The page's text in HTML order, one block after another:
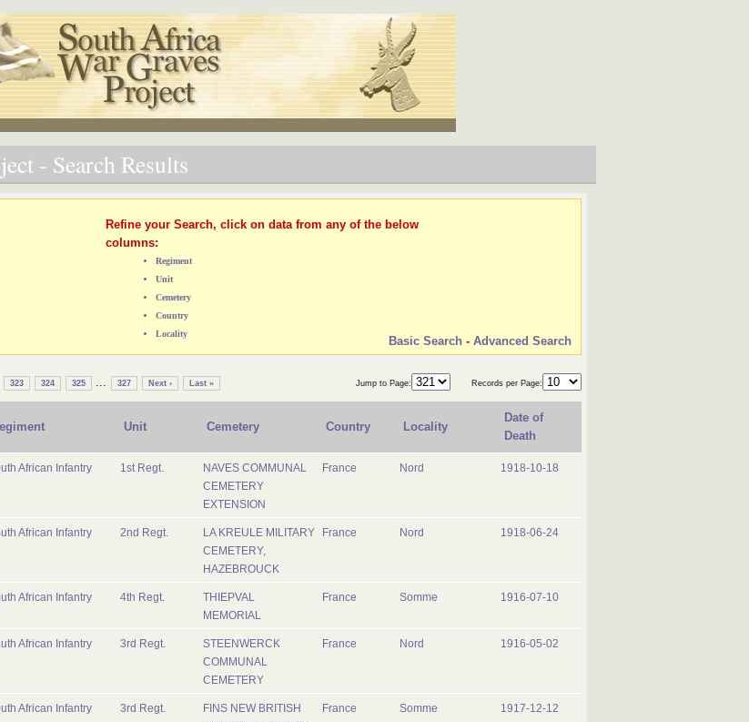
- Search Results
Refine your Search, click on data from any of the below
columns:
Regiment
Unit
Cemetery
Country
Locality
Basic Search - Advanced Search
323 324 325 ... 327 Next › Last » Jump to Page: Records per Page:
Unit Cemetery Country Locality
Date of
Death
African Infantry 1st Regt.
NAVES COMMUNAL
CEMETERY
EXTENSION
France Nord 1918-10-18
African Infantry 2nd Regt.
LA KREULE MILITARY
CEMETERY,
HAZEBROUCK
France Nord 1918-06-24
African Infantry 4th Regt.
THIEPVAL
MEMORIAL
France Somme 1916-07-10
African Infantry 3rd Regt.
STEENWERCK
COMMUNAL
CEMETERY
France Nord 1916-05-02
African Infantry 3rd Regt.
FINS NEW BRITISH
France Somme 1917-12-12